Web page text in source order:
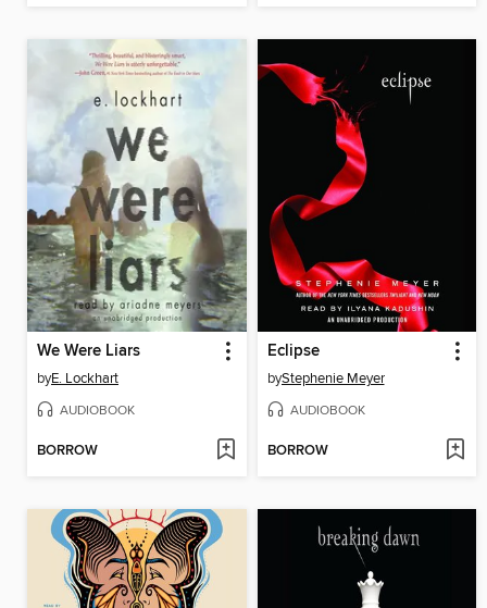
We Were Liars
byE. Lockhart
AUDIOBOOK
BORROW
Eclipse
byStephenie Meyer
AUDIOBOOK
BORROW